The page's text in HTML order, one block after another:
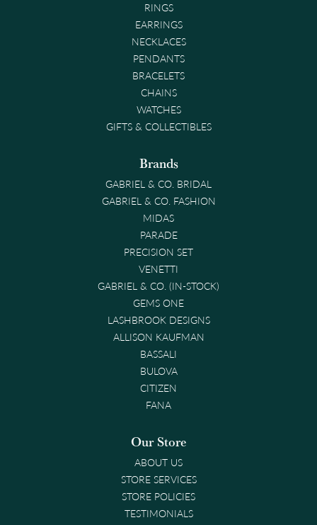
RINGS
EARRINGS
NECKLACES
PENDANTS
BRACELETS
CHAINS
WATCHES
GIFTS & COLLECTIBLES
Brands
GABRIEL & CO. BRIDAL
GABRIEL & CO. FASHION
MIDAS
PARADE
PRECISION SET
VENETTI
GABRIEL & CO. (IN-STOCK)
GEMS ONE
LASHBROOK DESIGNS
ALLISON KAUFMAN
BASSALI
BULOVA
CITIZEN
FANA
Our Store
ABOUT US
STORE SERVICES
STORE POLICIES
TESTIMONIALS